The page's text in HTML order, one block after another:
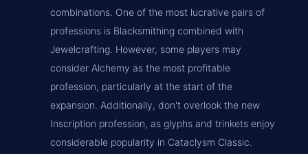
combinations. One of the most lucrative pairs of
professions is Blacksmithing combined with
Jewelcrafting. However, some players may
consider Alchemy as the most profitable
profession, particularly at the start of the
expansion. Additionally, don't overlook the new
Inscription profession, as glyphs and trinkets enjoy
considerable popularity in Cataclysm Classic.